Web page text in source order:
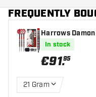
FREQUENTLY
Harrows
90% - Steel Tip
In stock
€91.95
21 Gram